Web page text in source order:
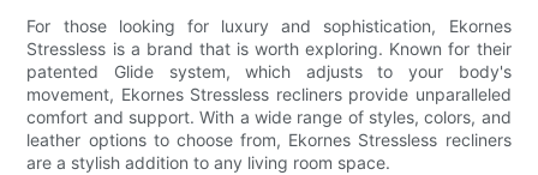
For those looking for luxury and sophistication, Ekornes
Stressless is a brand that is worth exploring. Known for their
patented Glide system, which adjusts to your body's
movement, Ekornes Stressless recliners provide unparalleled
comfort and support. With a wide range of styles, colors, and
leather options to choose from, Ekornes Stressless recliners
are a stylish addition to any living room space.